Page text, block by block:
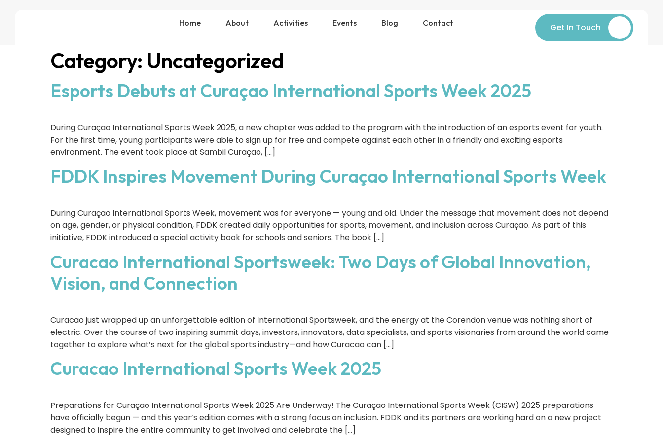
Home About Activities Events Blog Contact Get In Touch
Category: Uncategorized
Esports Debuts at Curaçao International Sports Week 2025
During Curaçao International Sports Week 2025, a new chapter was added to the program with the introduction of an esports event for youth.
For the first time, young participants were able to sign up for free and compete against each other in a friendly and exciting esports
environment. The event took place at Sambil Curaçao, […]
FDDK Inspires Movement During Curaçao International Sports Week
During Curaçao International Sports Week, movement was for everyone — young and old. Under the message that movement does not depend
on age, gender, or physical condition, FDDK created daily opportunities for sports, movement, and inclusion across Curaçao. As part of this
initiative, FDDK introduced a special activity book for schools and seniors. The book […]
Curacao International Sportsweek: Two Days of Global Innovation,
Vision, and Connection
Curacao just wrapped up an unforgettable edition of International Sportsweek, and the energy at the Corendon venue was nothing short of
electric. Over the course of two inspiring summit days, investors, innovators, data specialists, and sports visionaries from around the world came
together to explore what’s next for the global sports industry—and how Curacao can […]
Curacao International Sports Week 2025
Preparations for Curaçao International Sports Week 2025 Are Underway! The Curaçao International Sports Week (CISW) 2025 preparations
have officially begun — and this year’s edition comes with a strong focus on inclusion. FDDK and its partners are working hard on a new project
designed to inspire the entire community to get involved and celebrate the […]